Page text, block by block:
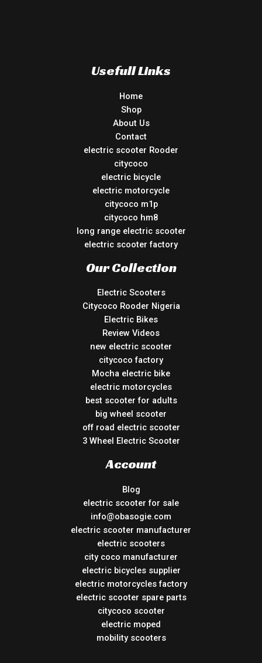
Usefull Links
Home
Shop
About Us
Contact
electric scooter Rooder
citycoco
electric bicycle
electric motorcycle
citycoco m1p
citycoco hm8
long range electric scooter
electric scooter factory
Our Collection
Electric Scooters
Citycoco Rooder Nigeria
Electric Bikes
Review Videos
new electric scooter
citycoco factory
Mocha electric bike
electric motorcycles
best scooter for adults
big wheel scooter
off road electric scooter
3 Wheel Electric Scooter
Account
Blog
electric scooter for sale
info@obasogie.com
electric scooter manufacturer
electric scooters
city coco manufacturer
electric bicycles supplier
electric motorcycles factory
electric scooter spare parts
citycoco scooter
electric moped
mobility scooters